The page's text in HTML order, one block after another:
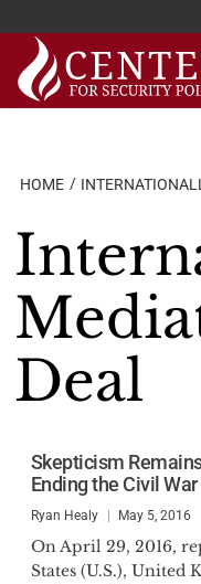
Skip
content
HOME
Deal
Skepticism
Ending the Civil War
Ryan Healy May 5, 2016
On April 29, 2016,
States (U.S.), United